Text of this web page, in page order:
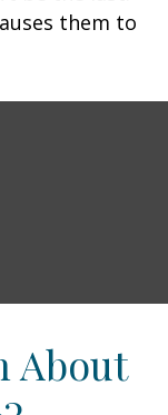
them to
About